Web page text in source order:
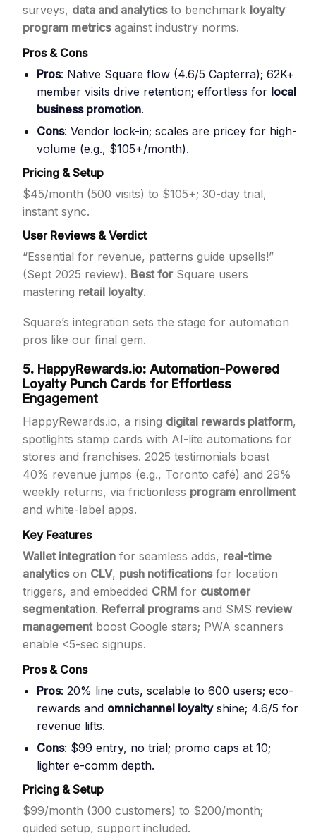
surveys, data and analyticsto benchmark loyalty
program metricsagainst industry norms.
Pros & Cons
Pros: Native Square flow (4.6/5 Capterra); 62K+
member visits drive retention; effortless for local
business promotion.
Cons: Vendor lock-in; scales are pricey for high-
volume (e.g., $105+/month).
Pricing & Setup
$45/month (500 visits) to $105+; 30-day trial,
instant sync.
User Reviews & Verdict
“Essential for revenue, patterns guide upsells!”
(Sept 2025 review). Best for Square users
mastering retail loyalty.
Square’s integration sets the stage for automation
pros like our final gem.
5. HappyRewards.io: Automation-Powered
Loyalty Punch Cards for Effortless
Engagement
HappyRewards.io, a rising digital rewards platform,
spotlights stamp cards with AI-lite automations for
stores and franchises. 2025 testimonials boast
40% revenue jumps (e.g., Toronto café) and 29%
weekly returns, via frictionless program enrollment
and white-label apps.
Key Features
Wallet integration for seamless adds, real-time
analyticson CLV, push notificationsfor location
triggers, and embedded CRM for customer
segmentation. Referral programsand SMS review
managementboost Google stars; PWA scanners
enable <5-sec signups.
Pros & Cons
Pros: 20% line cuts, scalable to 600 users; eco-
rewards and omnichannel loyaltyshine; 4.6/5 for
revenue lifts.
Cons: $99 entry, no trial; promo caps at 10;
lighter e-comm depth.
Pricing & Setup
$99/month (300 customers) to $200/month;
guided setup, support included.